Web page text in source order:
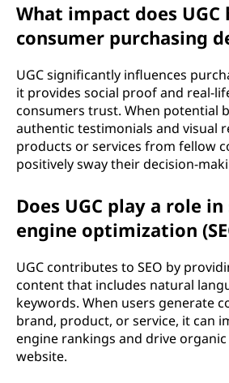
What impact does UGC
consumer purchasing
UGC significantly influences
it provides social proof and real-
consumers trust. When potential
authentic testimonials and visual
products or services from fellow
positively sway their decision-
Does UGC play a role in
engine optimization
UGC contributes to SEO by
content that includes natural
keywords. When users generate
brand, product, or service, it can
engine rankings and drive
website.